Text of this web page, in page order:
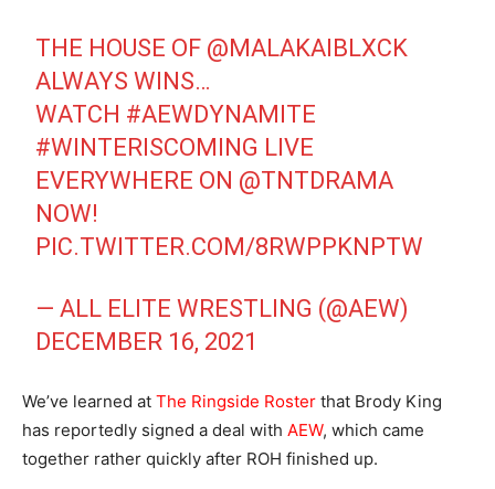
THE HOUSE OF @MALAKAIBLXCK
ALWAYS WINS…
WATCH #AEWDYNAMITE
#WINTERISCOMING LIVE
EVERYWHERE ON @TNTDRAMA
NOW!
PIC.TWITTER.COM/8RWPPKNPTW
— ALL ELITE WRESTLING (@AEW)
DECEMBER 16, 2021
We’ve learned at The Ringside Roster that Brody King
has reportedly signed a deal with AEW, which came
together rather quickly after ROH finished up.